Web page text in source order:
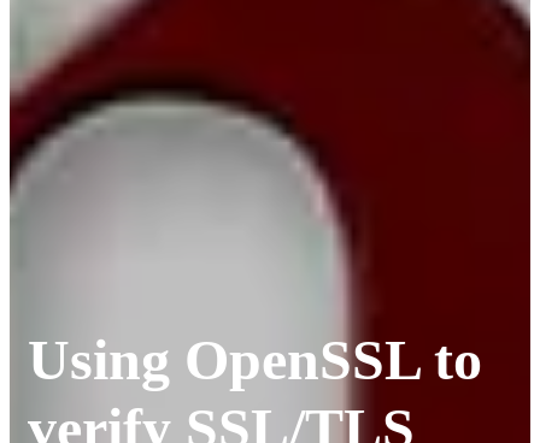
Using OpenSSL to
verify SSL/TLS